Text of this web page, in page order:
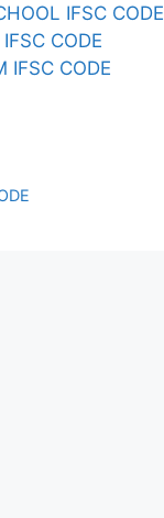
IFSC CODE
CODE
IFSC CODE